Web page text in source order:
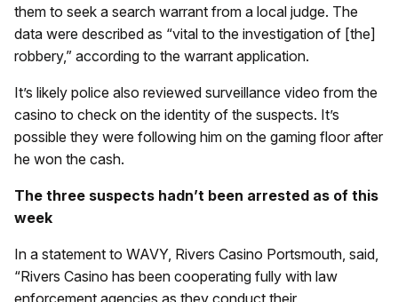
them to seek a search warrant from a local judge. The
data were described as “vital to the investigation of [the]
robbery,” according to the warrant application.
It’s likely police also reviewed surveillance video from the
casino to check on the identity of the suspects. It’s
possible they were following him on the gaming floor after
he won the cash.
The three suspects hadn’t been arrested as of this
week
In a statement to WAVY, Rivers Casino Portsmouth, said,
“Rivers Casino has been cooperating fully with law